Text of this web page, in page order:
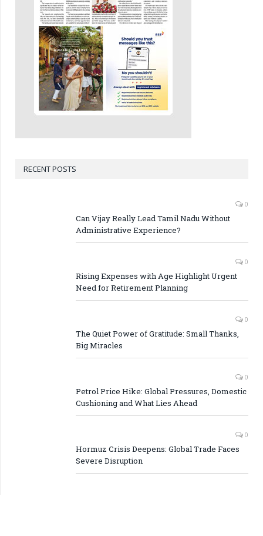
RECENT POSTS
0
Can Vijay Really Lead Tamil Nadu Without
Administrative Experience?
0
Rising Expenses with Age Highlight Urgent
Need for Retirement Planning
0
The Quiet Power of Gratitude: Small Thanks,
Big Miracles
0
Petrol Price Hike: Global Pressures, Domestic
Cushioning and What Lies Ahead
0
Hormuz Crisis Deepens: Global Trade Faces
Severe Disruption